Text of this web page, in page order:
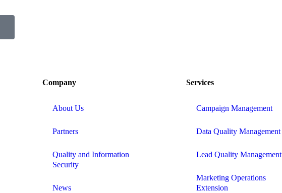
Company
About Us
Partners
Quality and Information
Security
News
Services
Campaign Management
Data Quality Management
Lead Quality Management
Marketing Operations
Extension